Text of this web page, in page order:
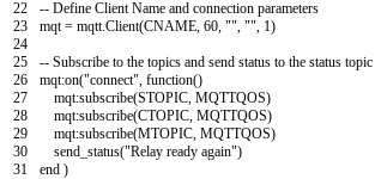
22
23
24
25
26
27
28
29
30
31
-- Define Client Name and connection parameters
mqt = mqtt Client(CNAME 60 "" "" 1)
-- Subscribe to the topics and send status to the status topic
mqt:on("connect" function()
mqt:subscribe(STOPIC MQTTQOS)
mqt:subscribe(CTOPIC MQTTQOS)
mqt:subscribe(MTOPIC MQTTQOS)
send_status("Relay ready again")
end )